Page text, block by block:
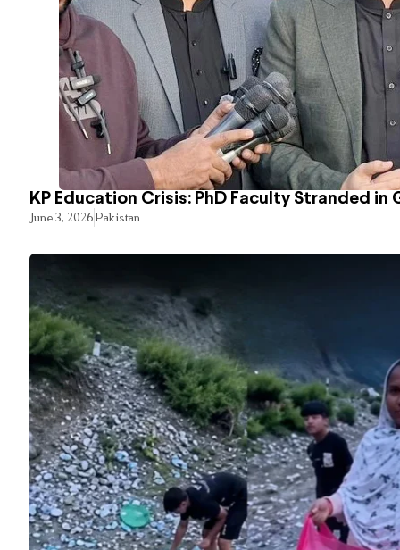
KP Education Crisis: PhD Faculty Stranded in
June 3, 2026Pakistan